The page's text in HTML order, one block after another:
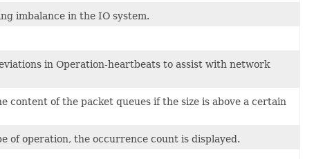
imbalance in the IO system.
in Operation-heartbeats to assist with network
content of the packet queues if the size is above a certain
of operation, the occurrence count is displayed.